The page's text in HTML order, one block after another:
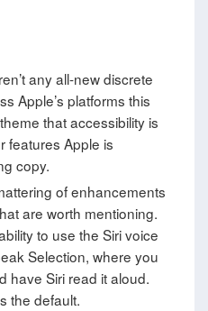
any all-new discrete
Apple’s platforms this
that accessibility is
features Apple is
copy.
of enhancements
are worth mentioning.
to use the Siri voice
Selection, where you
have Siri read it aloud.
the default.